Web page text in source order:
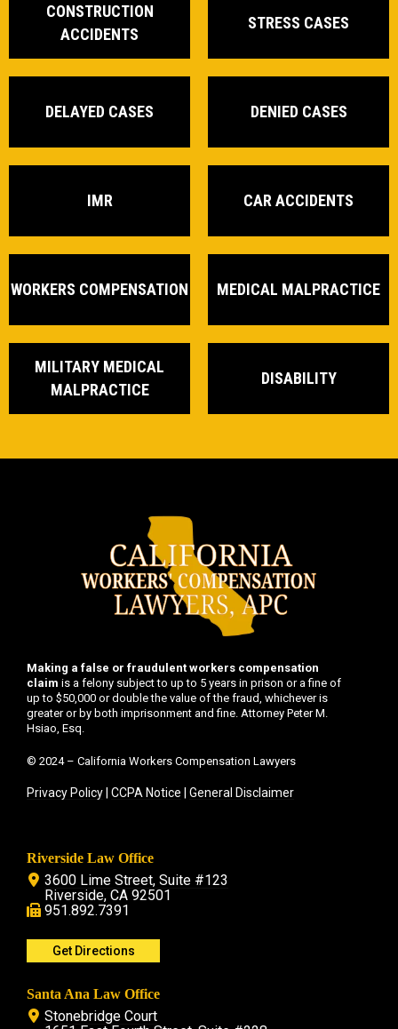
CONSTRUCTION
ACCIDENTS
STRESS CASES
DELAYED CASES DENIED CASES
IMR CAR ACCIDENTS
WORKERS COMPENSATION MEDICAL MALPRACTICE
MILITARY MEDICAL
MALPRACTICE
DISABILITY
Making a false or fraudulent workers compensation
claim is a felony subject to up to 5 years in prison or a fine of
up to $50,000 or double the value of the fraud, whichever is
greater or by both imprisonment and fine. Attorney Peter M.
Hsiao, Esq.
© 2024 – California Workers Compensation Lawyers
Privacy Policy CCPA Notice General Disclaimer
Riverside Law Office
3600 Lime Street, Suite #123
Riverside, CA 92501
951.892.7391
Get Directions
Santa Ana Law Office
Stonebridge Court